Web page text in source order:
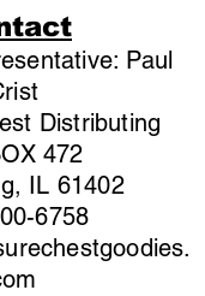
Paul
Distributing
472
IL 61402
6758